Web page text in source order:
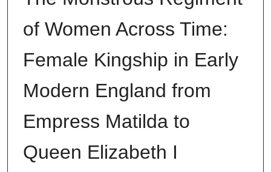
of Women Across Time:
Female Kingship in Early
Modern England from
Empress Matilda to
Queen Elizabeth I